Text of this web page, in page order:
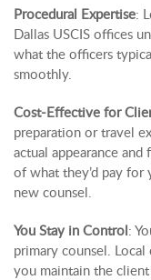
Procedural Expertise:
Dallas USCIS offices
what the officers
smoothly.
Cost-Effective for
preparation or travel
actual appearance
of what they’d pay
new counsel.
You Stay in Control:
primary counsel. Local
you maintain the